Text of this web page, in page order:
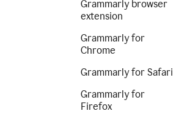
Grammarly browser
extension
Grammarly for
Chrome
Grammarly for Safari
Grammarly for
Firefox